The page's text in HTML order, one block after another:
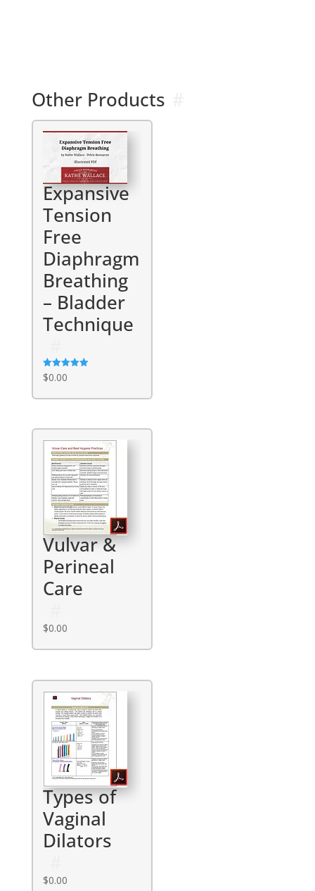
tOther Products
Expansive
Tension
Free
Diaphragm
Breathing
– Bladder
Technique
Rated
5.00
$0.00
Vulvar &
Perineal
Care
$0.00
Types of
Vaginal
Dilators
$0.00